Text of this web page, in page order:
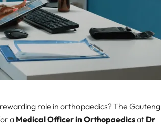
role in orthopaedics? The Gauteng
a Medical Officer in Orthopaedicsat Dr